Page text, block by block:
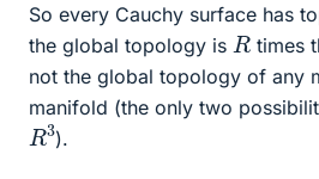
So every Cauchy surface has
the global topology is Rtimes
not the global topology of any
manifold (the only two
R
3 ).